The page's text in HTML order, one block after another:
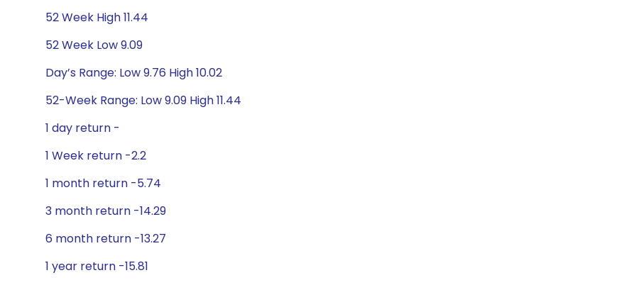
52 Week High 11.44
52 Week Low 9.09
Day’s Range: Low 9.76 High 10.02
52-Week Range: Low 9.09 High 11.44
1 day return -
1 Week return -2.2
1 month return -5.74
3 month return -14.29
6 month return -13.27
1 year return -15.81